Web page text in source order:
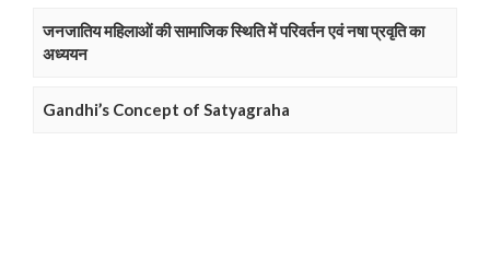
जनजातिय महिलाओं की सामाजिक स्थिति में परिवर्तन एवं नषा प्रवृति का
अध्ययन
Gandhi’s Concept of Satyagraha